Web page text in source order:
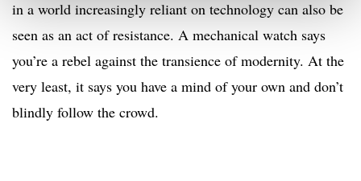
in a world increasingly reliant on technology can also be
seen as an act of resistance. A mechanical watch says
you’re a rebel against the transience of modernity. At the
very least, it says you have a mind of your own and don’t
blindly follow the crowd.